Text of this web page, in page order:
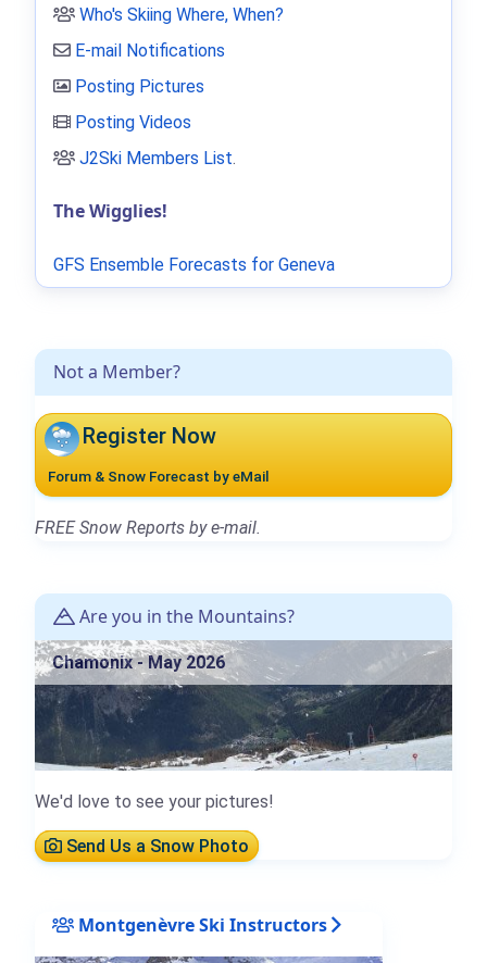
Not a Member?
Register Now
Forum & Snow Forecast by eMail
FREE Snow Reports by e-mail.
Are you in the Mountains?
Chamonix - May 2026
We'd love to see your pictures!
Send Us a Snow Photo
Montgenèvre Ski Instructors
Who's Skiing Where, When?
E-mail Notifications
Posting Pictures
Posting Videos
J2Ski Members List.
The Wigglies!
GFS Ensemble Forecasts for Geneva